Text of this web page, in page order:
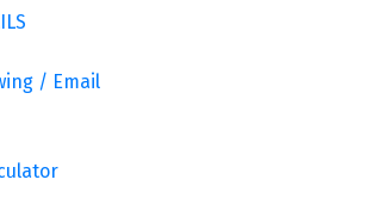
/ Email